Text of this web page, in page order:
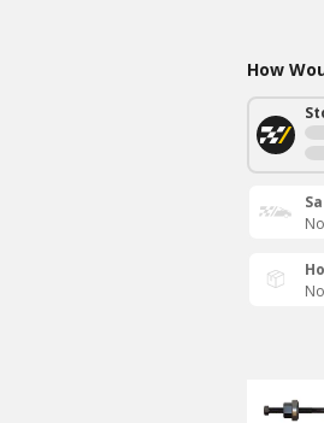
How